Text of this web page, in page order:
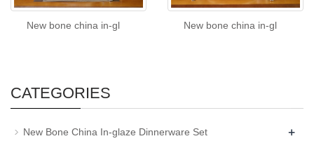
New bone china in-gl New bone china in-gl
CATEGORIES
New Bone China In-glaze Dinnerware Set +